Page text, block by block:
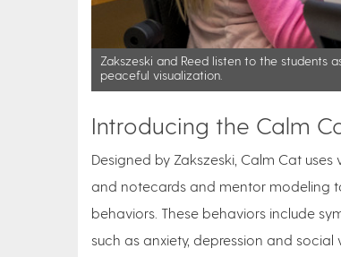
Zakszeski and Reed listen to the students
peaceful visualization.
Introducing the Calm
Designed by Zakszeski, Calm Cat
and notecards and mentor modeling
behaviors. These behaviors include
such as anxiety, depression and social